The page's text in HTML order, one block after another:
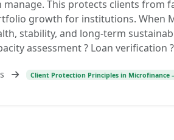
manage. This protects clients from
growth for institutions. When
stability, and long-term
assessment ? Loan verification
Client Protection Principles in Microfinance